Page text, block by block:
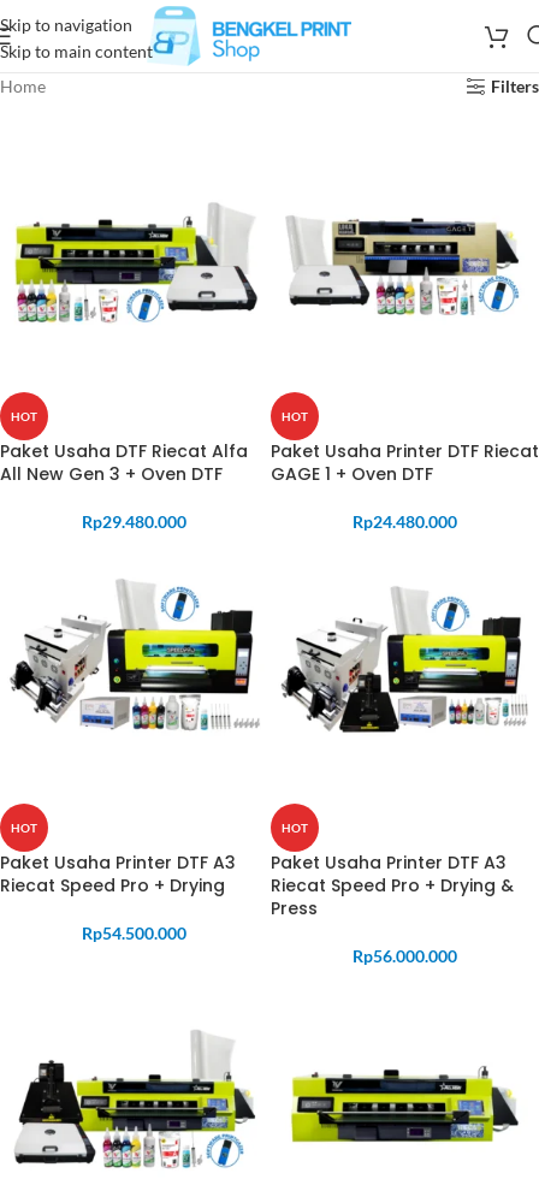
Skip to navigation
Skip to main content
Home
Filters
HOT
Paket Usaha DTF Riecat Alfa
All New Gen 3 + Oven DTF
Rp29.480.000
HOT
Paket Usaha Printer DTF Riecat
GAGE 1 + Oven DTF
Rp24.480.000
HOT
Paket Usaha Printer DTF A3
Riecat Speed Pro + Drying
Rp54.500.000
HOT
Paket Usaha Printer DTF A3
Riecat Speed Pro + Drying &
Press
Rp56.000.000